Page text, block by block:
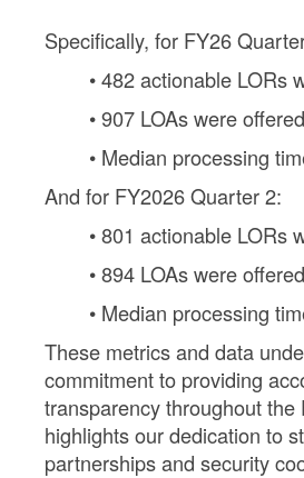
Specifically, for FY26
• 482 actionable LORs
• 907 LOAs were offered
• Median processing
And for FY2026 Quarter 2:
• 801 actionable LORs
• 894 LOAs were offered
• Median processing
These metrics and data
commitment to providing
transparency throughout the
highlights our dedication to
partnerships and security